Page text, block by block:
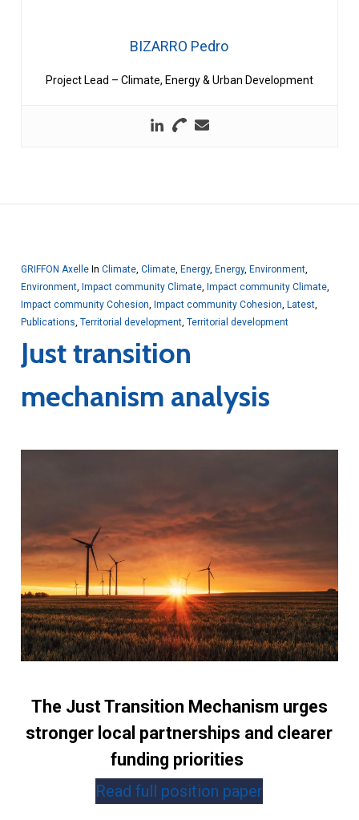
BIZARRO Pedro
Project Lead – Climate, Energy & Urban Development
GRIFFON Axelle In Climate, Climate, Energy, Energy, Environment,
Environment, Impact community Climate, Impact community Climate,
Impact community Cohesion, Impact community Cohesion, Latest,
Publications, Territorial development, Territorial development
Just transition
mechanism analysis
The Just Transition Mechanism urges
stronger local partnerships and clearer
funding priorities
Read full position paper